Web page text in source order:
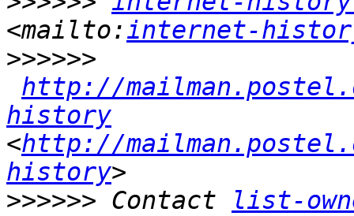
<mailto:internet-
>>>>>>
http://
history
<http://
history
>>>>>> Contact
list-